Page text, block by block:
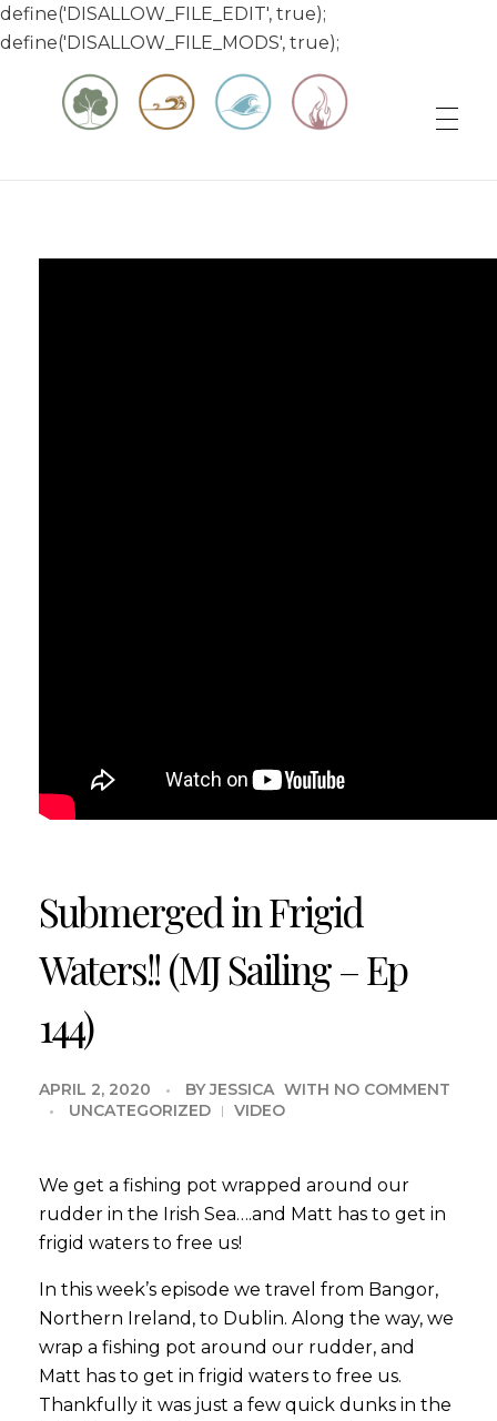
define('DISALLOW_FILE_EDIT', true);
define('DISALLOW_FILE_MODS', true);
Submerged in Frigid
Waters!! (MJ Sailing – Ep
144)
APRIL 2, 2020 BY JESSICA WITH NO COMMENT
UNCATEGORIZED
VIDEO
We get a fishing pot wrapped around our
rudder in the Irish Sea….and Matt has to get in
frigid waters to free us!
In this week’s episode we travel from Bangor,
Northern Ireland, to Dublin. Along the way, we
wrap a fishing pot around our rudder, and
Matt has to get in frigid waters to free us.
Thankfully it was just a few quick dunks in the